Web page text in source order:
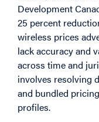
Development
25 percent
wireless prices
lack accuracy and
across time and
involves resolving
and bundled
profiles.